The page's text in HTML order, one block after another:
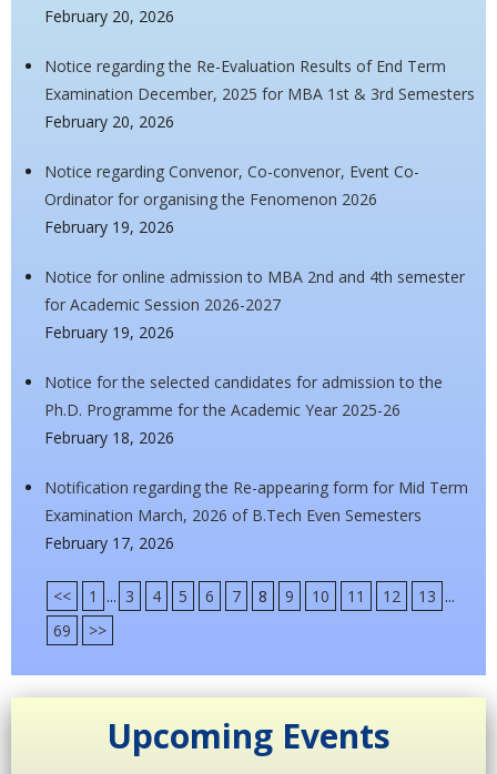
February 20, 2026
Notice regarding the Re-Evaluation Results of End Term
Examination December, 2025 for MBA 1st & 3rd Semesters
February 20, 2026
Notice regarding Convenor, Co-convenor, Event Co-
Ordinator for organising the Fenomenon 2026
February 19, 2026
Notice for online admission to MBA 2nd and 4th semester
for Academic Session 2026-2027
February 19, 2026
Notice for the selected candidates for admission to the
Ph.D. Programme for the Academic Year 2025-26
February 18, 2026
Notification regarding the Re-appearing form for Mid Term
Examination March, 2026 of B.Tech Even Semesters
February 17, 2026
<< 1 ... 3 4 5 6 7 8 9 10 11 12 13 ...
69
>>
Upcoming Events